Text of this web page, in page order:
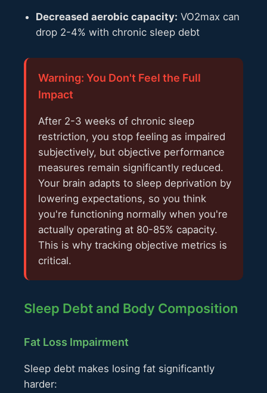
Decreased aerobic capacity: VO2max can
drop 2-4% with chronic sleep debt
Warning: You Don't Feel the Full
Impact
After 2-3 weeks of chronic sleep
restriction, you stop feeling as impaired
subjectively, but objective performance
measures remain significantly reduced.
Your brain adapts to sleep deprivation by
lowering expectations, so you think
you're functioning normally when you're
actually operating at 80-85% capacity.
This is why tracking objective metrics is
critical.
Sleep Debt and Body Composition
Fat Loss Impairment
Sleep debt makes losing fat significantly
harder: